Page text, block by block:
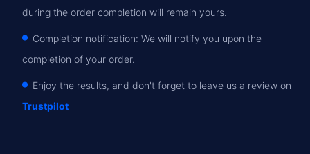
during the order completion will remain yours.
Completion notification: We will notify you upon the
completion of your order.
Enjoy the results, and don't forget to leave us a review on
Trustpilot